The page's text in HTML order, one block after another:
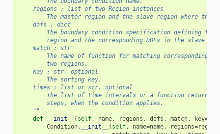
    regions : list of two Region instances
The master region and the slave region where the
    dofs : dict
The boundary condition specification defining the
region and the corresponding DOFs in the slave
    match : str
The name of function for matching corresponding
        two regions.
    key : str, optional
        The sorting key.
    times : list or str, optional
The list of time intervals or a function
        steps, when the condition applies.
    """
def
__init__ ( self, name, regions , dofs , match, key=
Condition. __init__ ( self, name=name, regions=